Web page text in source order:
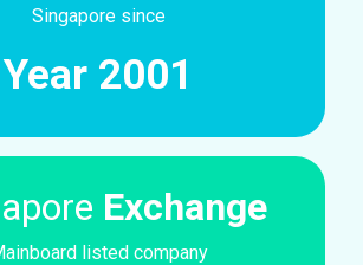
Singapore since
Year 2001
Exchange
listed company